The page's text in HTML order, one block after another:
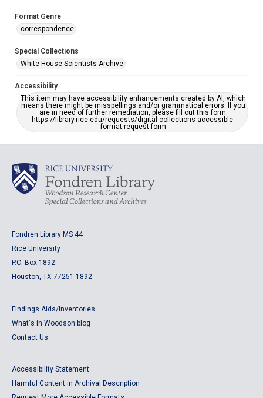
Format Genre
correspondence
Special Collections
White House Scientists Archive
Accessibility
This item may have accessibility enhancements created by AI, which
means there might be misspellings and/or grammatical errors. If you
are in need of further remediation, please fill out this form:
https://library.rice.edu/requests/digital-collections-accessible-
format-request-form
Fondren Library MS 44
Rice University
P.O. Box 1892
Houston, TX 77251-1892
Findings Aids/Inventories
What's in Woodson blog
Contact Us
Accessibility Statement
Harmful Content in Archival Description